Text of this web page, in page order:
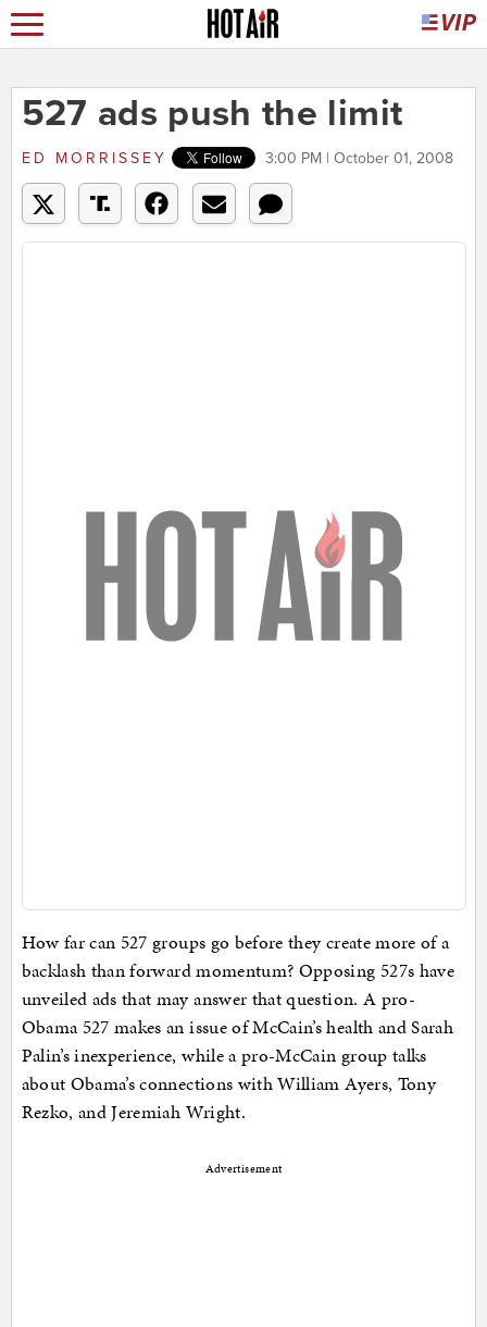
527 ads push the limit
ED MORRISSEY 3:00 PM | October 01, 2008
How far can 527 groups go before they create more of a
backlash than forward momentum? Opposing 527s have
unveiled ads that may answer that question. A pro-
Obama 527 makes an issue of McCain’s health and Sarah
Palin’s inexperience, while a pro-McCain group talks
about Obama’s connections with William Ayers, Tony
Rezko, and Jeremiah Wright.
Advertisement